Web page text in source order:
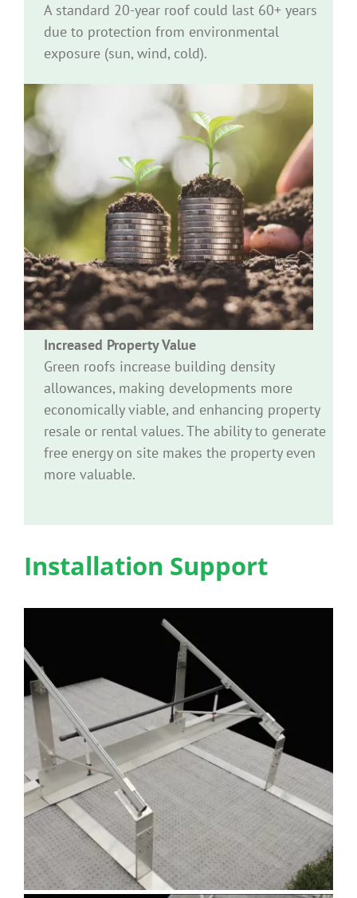
A standard 20-year roof could last 60+ years
due to protection from environmental
exposure (sun, wind, cold).
Increased Property Value
Green roofs increase building density
allowances, making developments more
economically viable, and enhancing property
resale or rental values. The ability to generate
free energy on site makes the property even
more valuable.
Installation Support